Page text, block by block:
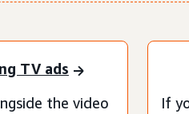
TV ads
the video
If